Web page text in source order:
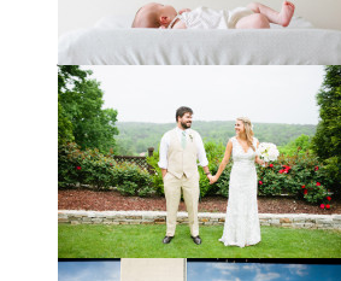
Melissa and James describe
themselves as old souls, and like to
joke about how they already acted
like an old married
Will, Caity, and Baby Hattie
If you’ve followed the blog for long,
you may recognize this sweet little
family. My cousin Will and his
wifeView full post »